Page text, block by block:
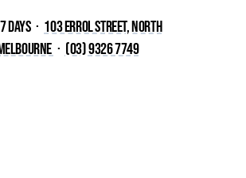
Days · 103 Errol Street, North
· (03) 9326 7749